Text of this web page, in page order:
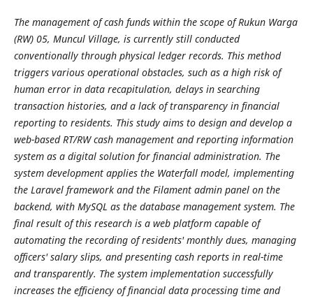
The management of cash funds within the scope of Rukun Warga
(RW) 05, Muncul Village, is currently still conducted
conventionally through physical ledger records. This method
triggers various operational obstacles, such as a high risk of
human error in data recapitulation, delays in searching
transaction histories, and a lack of transparency in financial
reporting to residents. This study aims to design and develop a
web-based RT/RW cash management and reporting information
system as a digital solution for financial administration. The
system development applies the Waterfall model, implementing
the Laravel framework and the Filament admin panel on the
backend, with MySQL as the database management system. The
final result of this research is a web platform capable of
automating the recording of residents' monthly dues, managing
officers' salary slips, and presenting cash reports in real-time
and transparently. The system implementation successfully
increases the efficiency of financial data processing time and